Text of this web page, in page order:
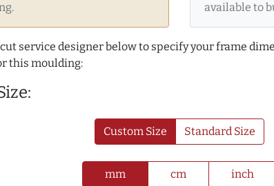
available to
service designer below to specify your frame
this moulding:
Custom Size Standard Size
mm cm inch